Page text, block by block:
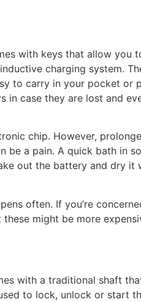
with keys that allow you
charging system.
to carry in your pocket or
case they are lost and
chip. However,
be a pain. A quick bath in
out the battery and dry
often. If you’re
might be more
with a traditional shaft
to lock, unlock or start